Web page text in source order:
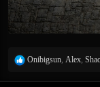
R
a
Onibigsun Alex